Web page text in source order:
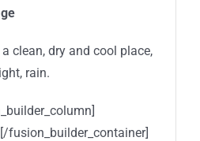
clean, dry and cool place,
rain.
fusion_builder_container]